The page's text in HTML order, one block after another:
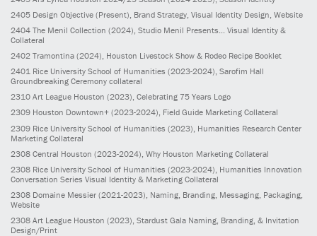
2405 Design Objective (Present), Brand Strategy, Visual Identity Design, Website
2404 The Menil Collection (2024), Studio Menil Presents... Visual Identity &
Collateral
2402 Tramontina (2024), Houston Livestock Show & Rodeo Recipe Booklet
2401 Rice University School of Humanities (2023-2024), Sarofim Hall
Groundbreaking Ceremony collateral
2310 Art League Houston (2023), Celebrating 75 Years Logo
2309 Houston Downtown+ (2023-2024), Field Guide Marketing Collateral
2309 Rice University School of Humanities (2023) , Humanities Research Center
Marketing Collateral
2308 Central Houston (2023-2024) , Why Houston Marketing Collateral
2308 Rice University School of Humanities (2023-2024) , Humanities Innovation
Conversation Series Visual Identity & Marketing Collateral
2308 Domaine Messier (2021-2023) , Naming, Branding, Messaging, Packaging,
Website
2308 Art League Houston (2023) , Stardust Gala Naming, Branding, & Invitation
Design/Print